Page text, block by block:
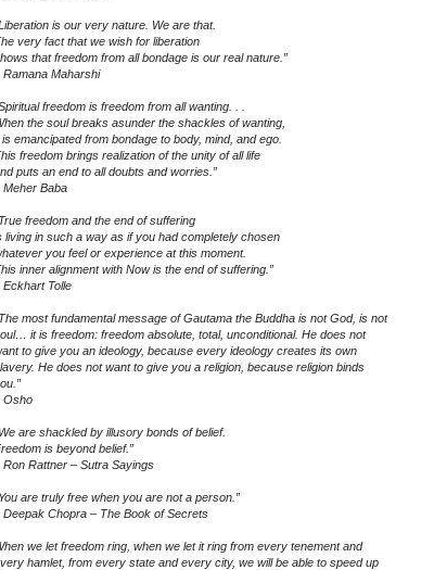
is our very nature. We are that.
very fact that we wish for liberation
that freedom from all bondage is our real nature.”
Ramana Maharshi
freedom is freedom from all wanting. . .
the soul breaks asunder the shackles of wanting,
is emancipated from bondage to body, mind, and ego.
freedom brings realization of the unity of all life
puts an end to all doubts and worries.”
Meher Baba
freedom and the end of suffering
living in such a way as if you had completely chosen
you feel or experience at this moment.
inner alignment with Now is the end of suffering.”
Eckhart Tolle
most fundamental message of Gautama the Buddha is not God, is not
it is freedom: freedom absolute, total, unconditional. He does not
to give you an ideology, because every ideology creates its own
He does not want to give you a religion, because religion binds
Osho
are shackled by illusory bonds of belief.
is beyond belief.”
Ron Rattner – Sutra Sayings
are truly free when you are not a person.”
Deepak Chopra – The Book of Secrets
we let freedom ring, when we let it ring from every tenement and
hamlet, from every state and every city, we will be able to speed up